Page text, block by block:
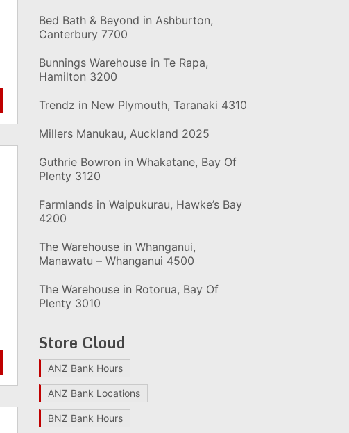
Bed Bath & Beyond in Ashburton,
Canterbury 7700
Bunnings Warehouse in Te Rapa,
Hamilton 3200
Trendz in New Plymouth, Taranaki 4310
Millers Manukau, Auckland 2025
Guthrie Bowron in Whakatane, Bay Of
Plenty 3120
Farmlands in Waipukurau, Hawke’s Bay
4200
The Warehouse in Whanganui,
Manawatu – Whanganui 4500
The Warehouse in Rotorua, Bay Of
Plenty 3010
Store Cloud
ANZ Bank Hours
ANZ Bank Locations
BNZ Bank Hours